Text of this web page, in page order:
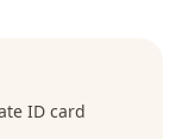
ID card